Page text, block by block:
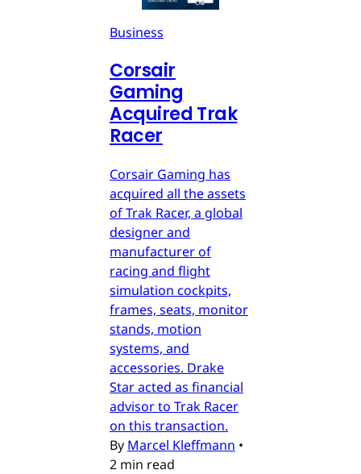
Business
Corsair
Gaming
Acquired Trak
Racer
Corsair Gaming has
acquired all the assets
of Trak Racer, a global
designer and
manufacturer of
racing and flight
simulation cockpits,
frames, seats, monitor
stands, motion
systems, and
accessories. Drake
Star acted as financial
advisor to Trak Racer
on this transaction.
By Marcel Kleffmann •
2 min read